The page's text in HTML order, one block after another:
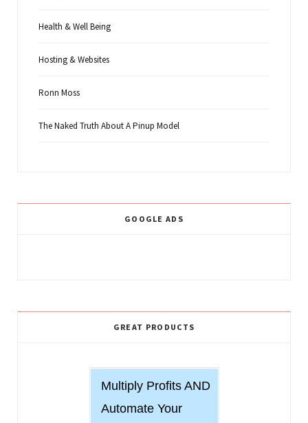
Health & Well Being
Hosting & Websites
Ronn Moss
The Naked Truth About A Pinup Model
GOOGLE ADS
GREAT PRODUCTS
Multiply Profits AND
Automate Your